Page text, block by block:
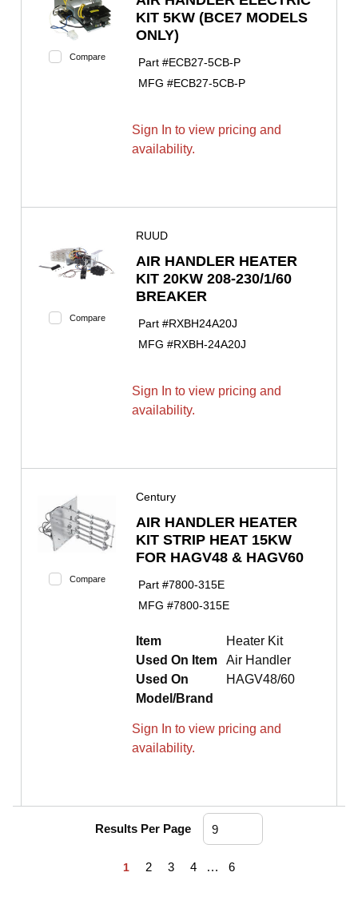
Compare
KIT 5KW (BCE7 MODELS
ONLY)
Part #ECB27-5CB-P
MFG #ECB27-5CB-P
Sign In to view pricing and
availability.
Compare
RUUD
AIR HANDLER HEATER
KIT 20KW 208-230/1/60
BREAKER
Part #RXBH24A20J
MFG #RXBH-24A20J
Sign In to view pricing and
availability.
Compare
Century
AIR HANDLER HEATER
KIT STRIP HEAT 15KW
FOR HAGV48 & HAGV60
Part #7800-315E
MFG #7800-315E
Item
Heater Kit
Used On Item
Air Handler
Used On
Model/Brand
HAGV48/60
Sign In to view pricing and
availability.
Results Per Page
Previous page
1 2 3 4 … 6